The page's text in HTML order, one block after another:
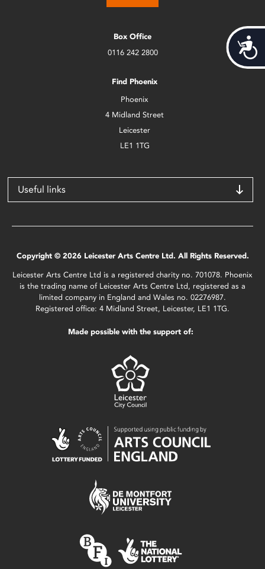
Box Office
0116 242 2800
Find Phoenix
Phoenix
4 Midland Street
Leicester
LE1 1TG
Useful links
Copyright © 2026 Leicester Arts Centre Ltd. All Rights Reserved.
Leicester Arts Centre Ltd is a registered charity no. 701078. Phoenix
is the trading name of Leicester Arts Centre Ltd, registered as a
limited company in England and Wales no. 02276987.
Registered office: 4 Midland Street, Leicester, LE1 1TG.
Made possible with the support of: